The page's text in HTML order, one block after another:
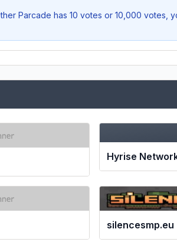
Parcade has 10 votes or 10,000 votes,
Hyrise
silencesmp.eu